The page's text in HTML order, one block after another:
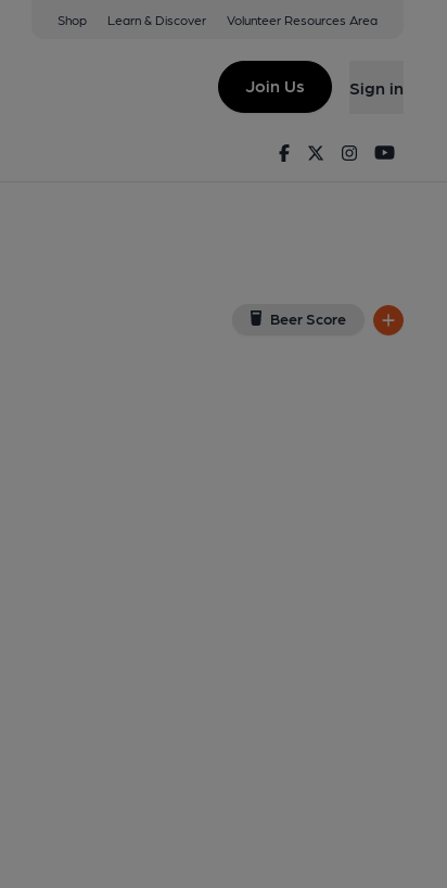
Shop Learn & Discover Volunteer Resources Area
Join Us Sign in
FacebookTwitterInstagram
Beer Score